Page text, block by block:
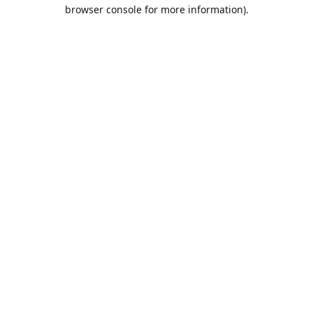
browser console for more information).